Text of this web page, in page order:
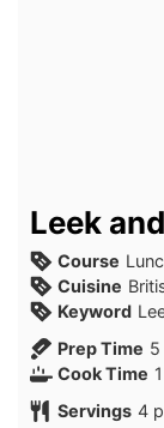
Leek
Course
Cuisine
Keyword
Prep Time 5
Cook Time 1
Servings 4